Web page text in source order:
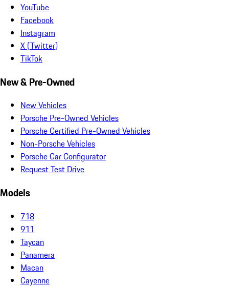
YouTube
Facebook
Instagram
X (Twitter)
TikTok
New & Pre-Owned
New Vehicles
Porsche Pre-Owned Vehicles
Porsche Certified Pre-Owned Vehicles
Non-Porsche Vehicles
Porsche Car Configurator
Request Test Drive
Models
718
911
Taycan
Panamera
Macan
Cayenne